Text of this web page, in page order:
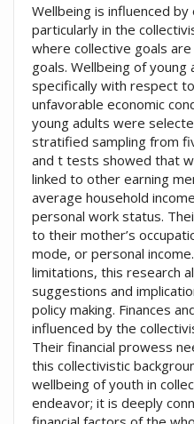
Wellbeing is influenced
particularly in the
where collective goals
goals. Wellbeing of
specifically with respect
unfavorable economic
young adults were
stratified sampling from
and t tests showed that
linked to other earning
average household
personal work status.
to their mother’s
mode, or personal
limitations, this research
suggestions and
policy making. Finances
influenced by the
Their financial prowess
this collectivistic
wellbeing of youth in
endeavor; it is deeply